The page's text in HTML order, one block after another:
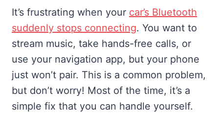
It’s frustrating when your car’s Bluetooth
suddenly stops connecting. You want to
stream music, take hands-free calls, or
use your navigation app, but your phone
just won’t pair. This is a common problem,
but don’t worry! Most of the time, it’s a
simple fix that you can handle yourself.